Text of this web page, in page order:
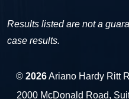
Results listed are not a
case results.
© 2026Ariano Hardy Ritt
2000 McDonald Road,